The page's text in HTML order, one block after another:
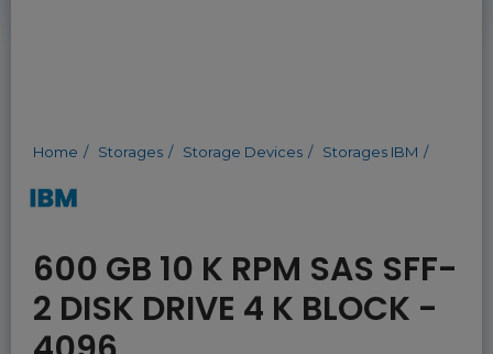
Home Storages Storage Devices Storages IBM
600 GB 10 K RPM SAS SFF-
2 DISK DRIVE 4 K BLOCK -